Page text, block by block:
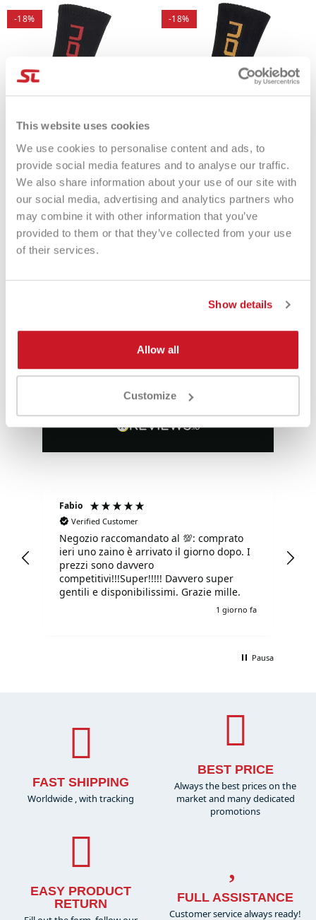
This website uses cookies
We use cookies to personalise content and ads, to
provide social media features and to analyse our traffic.
We also share information about your use of our site with
our social media, advertising and analytics partners who
may combine it with other information that you’ve
provided to them or that they’ve collected from your use
of their services.
Show details
Allow all
Customize
-18%
Socks Nox BLACK-RED
€5.99
€4.91
-18%
Socks Nox BLACK-ORANGE
€5.99
€4.91
Eccezionale
4,85Valutazioni
Fabio
Verified Customer
Negozio raccomandato al 💯: comprato
ieri uno zaino è arrivato il giorno dopo. I
prezzi sono davvero
competitivi!!!Super!!!!! Davvero super
gentili e disponibilissimi. Grazie mille.
1 giorno fa
Pausa
FAST SHIPPING
Worldwide , with tracking
BEST PRICE
Always the best prices on the
market and many dedicated
promotions
EASY PRODUCT
RETURN
FULL ASSISTANCE
Customer service always ready!